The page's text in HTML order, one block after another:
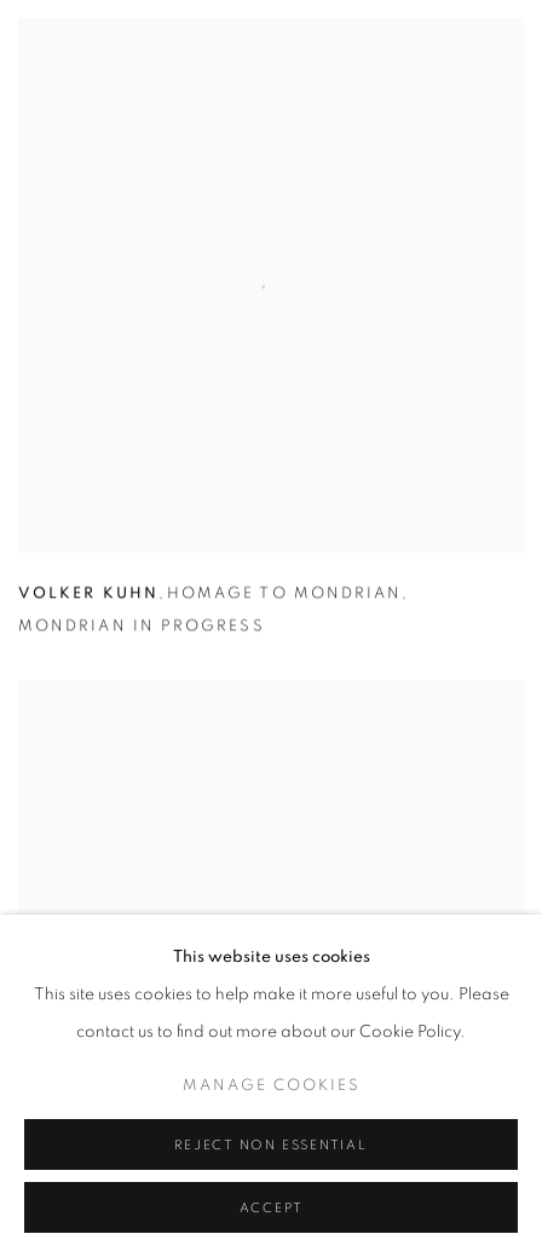
VOLKER KUHN , HOMAGE TO MONDRIAN ,
MONDRIAN IN PROGRESS
VOLKER KUHN,HOMAGE TO MORANDI
This website uses cookies
This site uses cookies to help make it more useful to you. Please
contact us to find out more about our Cookie Policy.
MANAGE COOKIES
REJECT NON ESSENTIAL
ACCEPT